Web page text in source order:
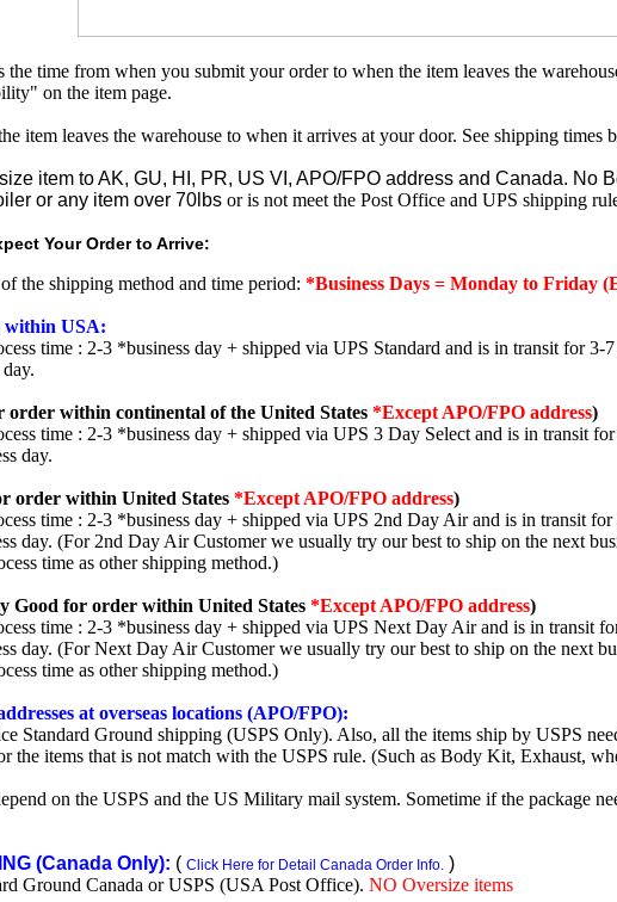
the time from when you submit your order to when the item leaves the
on the item page.
item leaves the warehouse to when it arrives at your door. See shipping times
item to AK, GU, HI, PR, US VI, APO/FPO address and Canada. No
or any item over 70lbs or is not meet the Post Office and UPS shipping
Your Order to Arrive:
the shipping method and time period: *Business Days = Monday to Friday
within USA:
time : 2-3 *business day + shipped via UPS Standard and is in transit for 3-
order within continental of the United States *Except APO/FPO address)
time : 2-3 *business day + shipped via UPS 3 Day Select and is in transit
day.
order within United States *Except APO/FPO address)
time : 2-3 *business day + shipped via UPS 2nd Day Air and is in transit
day. (For 2nd Day Air Customer we usually try our best to ship on the next
time as other shipping method.)
Good for order within United States *Except APO/FPO address)
time : 2-3 *business day + shipped via UPS Next Day Air and is in transit
day. (For Next Day Air Customer we usually try our best to ship on the next
time as other shipping method.)
at overseas locations (APO/FPO):
Standard Ground shipping (USPS Only). Also, all the items ship by USPS
the items that is not match with the USPS rule. (Such as Body Kit, Exhaust,
on the USPS and the US Military mail system. Sometime if the package
(Canada Only): ( Click Here for Detail Canada Order Info. )
Ground Canada or USPS (USA Post Office). NO Oversize items